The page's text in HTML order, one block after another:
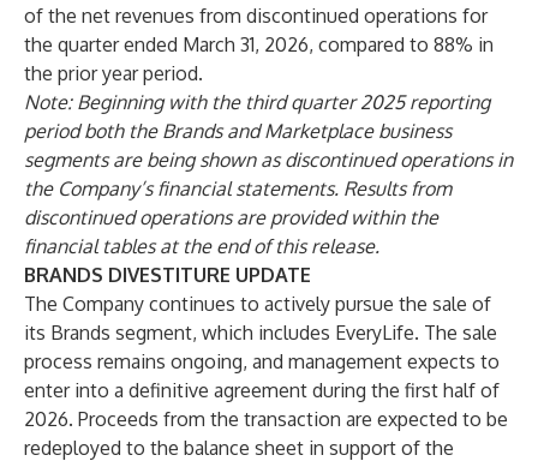
of the net revenues from discontinued operations for
the quarter ended March 31, 2026, compared to 88% in
the prior year period.
Note: Beginning with the third quarter 2025 reporting
period both the Brands and Marketplace business
segments are being shown as discontinued operations in
the Company’s financial statements. Results from
discontinued operations are provided within the
financial tables at the end of this release.
BRANDS DIVESTITURE UPDATE
The Company continues to actively pursue the sale of
its Brands segment, which includes EveryLife. The sale
process remains ongoing, and management expects to
enter into a definitive agreement during the first half of
2026. Proceeds from the transaction are expected to be
redeployed to the balance sheet in support of the